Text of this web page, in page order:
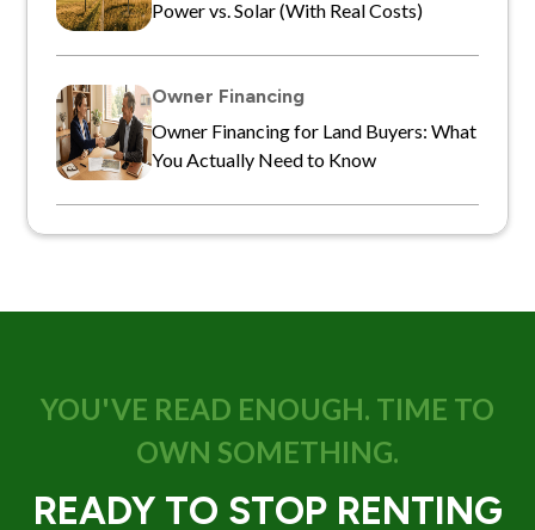
Power vs. Solar (With Real Costs)
Owner Financing
Owner Financing for Land Buyers: What
You Actually Need to Know
YOU'VE READ ENOUGH. TIME TO
OWN SOMETHING.
READY TO STOP RENTING